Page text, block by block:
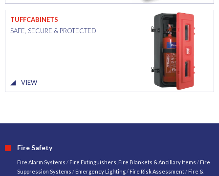
TUFFCABINETS
SAFE, SECURE & PROTECTED
VIEW
Fire Safety
Fire Alarm Systems / Fire Extinguishers, Fire Blankets & Ancillary Items / Fire
Suppression Systems / Emergency Lighting/ Fire Risk Assessment/ Fire &